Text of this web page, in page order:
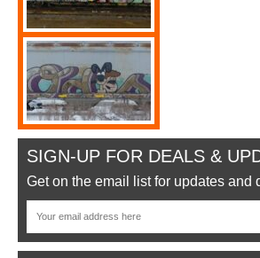
SIGN-UP FOR DEALS &
Get on the email list for updates and